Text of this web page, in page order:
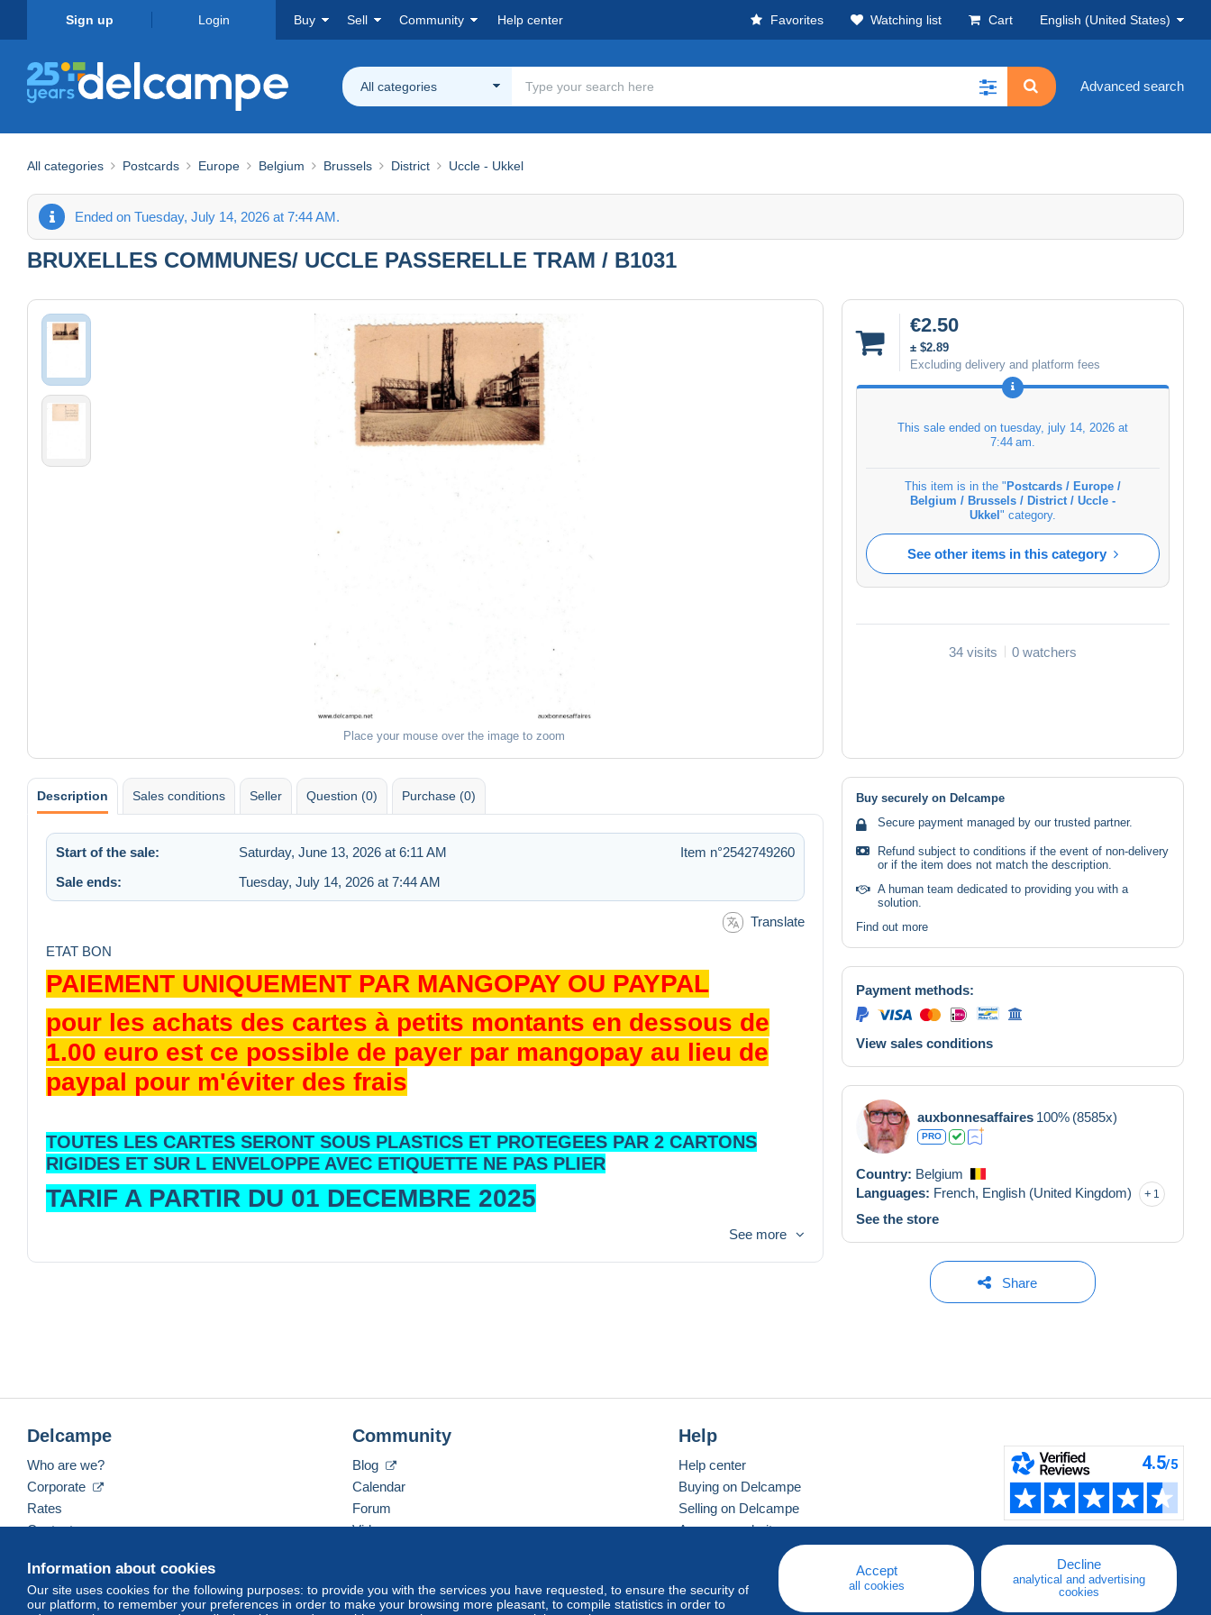
Sign up Login Buy Sell Community Help center Favorites Watching list Cart English (United States)
All categories Advanced search
All categories Postcards Europe Belgium Brussels District Uccle - Ukkel
Ended on Tuesday, July 14, 2026 at 7:44 AM.
BRUXELLES COMMUNES/ UCCLE PASSERELLE TRAM / B1031
Place your mouse over the image to zoom
€2.50
± $2.89
Excluding delivery and platform fees
This sale ended on tuesday, july 14, 2026 at
7:44 am
This item is in the " Postcards / Europe /
Belgium / Brussels / District / Uccle -
Ukkel " category.
See other items in this category
34 visits 0 watchers
Description Sales conditions Seller Question (0) Purchase (0)
Start of the sale: Saturday, June 13, 2026 at 6:11 AM
Item n°2542749260
Sale ends:
Tuesday, July 14, 2026 at 7:44 AM
Translate
ETAT BON
PAIEMENT UNIQUEMENT PAR MANGOPAY OU PAYPAL
pour les achats des cartes à petits montants en dessous de
1.00 euro est ce possible de payer par mangopay au lieu de
paypal pour m'éviter des frais
TOUTES LES CARTES SERONT SOUS PLASTICS ET PROTEGEES PAR 2 CARTONS
RIGIDES ET SUR L ENVELOPPE AVEC ETIQUETTE NE PAS PLIER
TARIF A PARTIR DU 01 DECEMBRE 2025
envoi NON prior
0-50G
EUROPE 3.50
RESTE DU MONDE 4.00
See more
Buy securely on Delcampe
Secure payment managed by our trusted partner.
Refund subject to conditions if the event of non-delivery
or if the item does not match the description.
A human team dedicated to providing you with a
solution.
Find out more
Payment methods:
View sales conditions
auxbonnesaffaires 100% (8585x)
PRO
Country: Belgium
Languages: French, English (United Kingdom) 1
See the store
Share
Information about cookies
Our site uses cookies for the following purposes: to provide you with the services you have requested, to ensure the security of
our platform, to remember your preferences in order to make your browsing more pleasant, to compile statistics in order to
Accept
all cookies
Decline
analytical and advertising
cookies
Delcampe
Who are we?
Corporate
Rates
Contact us
Community
Blog
Calendar
Forum
Videos
Help
Help center
Buying on Delcampe
Selling on Delcampe
A secure website
English (United States) USD America/Indiana/Vevay Standard mode